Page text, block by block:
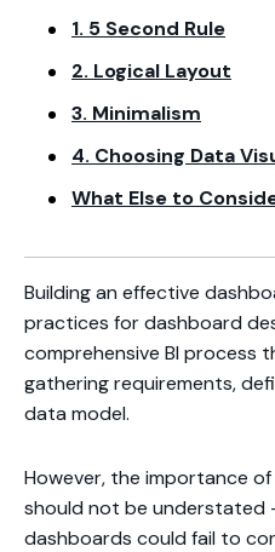
1. 5 Second Rule
2. Logical Layout
3. Minimalism
4. Choosing Data
What Else to
Building an effective
practices for dashboard
comprehensive BI process
gathering requirements,
data model.
However, the importance
should not be understated
dashboards could fail to